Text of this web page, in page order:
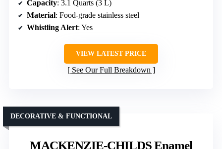
Capacity: 3.1 Quarts (3 L)
Material: Food-grade stainless steel
Whistling Alert: Yes
VIEW LATEST PRICE
See Our Full Breakdown
MACKENZIE-CHILDS Enamel
DECORATIVE & FUNCTIONAL